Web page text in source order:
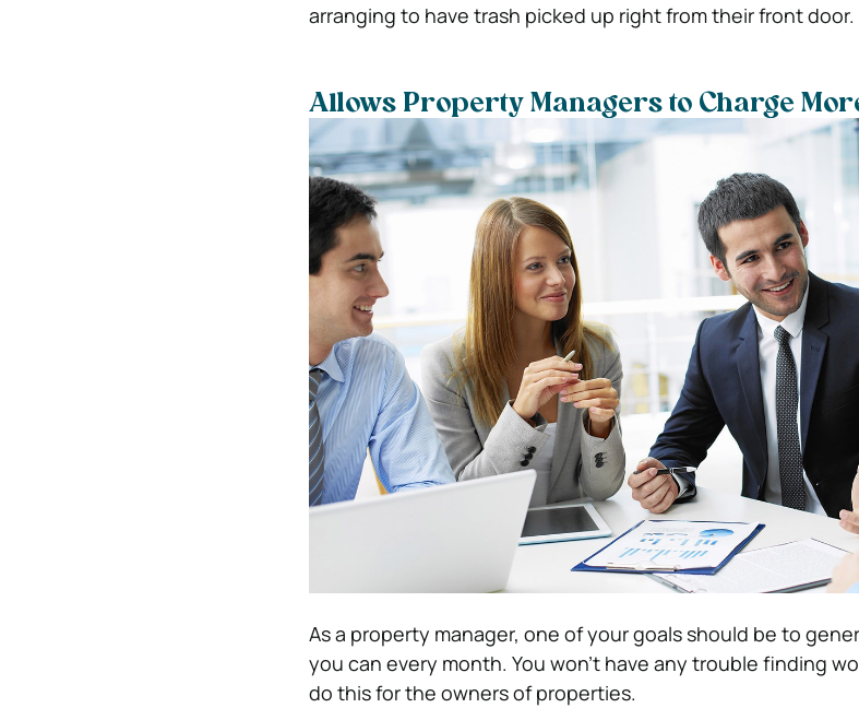
arranging to have trash picked up right from their front door.
Allows Property Managers to Charge
As a property manager, one of your goals should be to
you can every month. You won’t have any trouble finding
do this for the owners of properties.